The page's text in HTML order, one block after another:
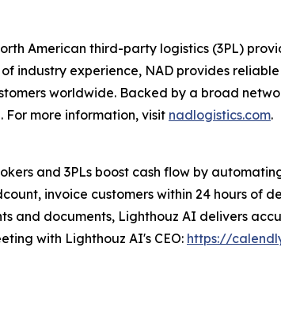
American third-party logistics (3PL)
industry experience, NAD provides
worldwide. Backed by a broad
For more information, visit nadlogistics.com.
and 3PLs boost cash flow by
invoice customers within 24 hours of
and documents, Lighthouz AI delivers
with Lighthouz AI's CEO: https://